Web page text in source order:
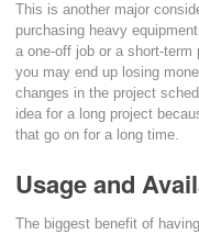
This is another major
purchasing heavy
a one-off job or a short-
you may end up losing
changes in the project
idea for a long project
that go on for a long time.
Usage and
The biggest benefit of